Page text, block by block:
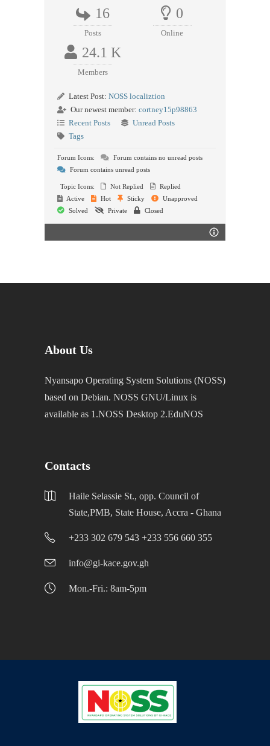
16
Posts
0
Online
24.1 K
Members
Latest Post: NOSS localiztion
Our newest member: cortney15p98863
Recent Posts
Unread Posts
Tags
Forum Icons:
Forum contains no unread posts
Forum contains unread posts
Topic Icons: Not Replied
Replied
Active
Hot Sticky
Unapproved
Solved
Private Closed
About Us
Nyansapo Operating System Solutions (NOSS)
based on Debian. NOSS GNU/Linux is
available as 1.NOSS Desktop 2.EduNOS
Contacts
Haile Selassie St., opp. Council of
State,PMB, State House, Accra - Ghana
+233 302 679 543 +233 556 660 355
info@gi-kace.gov.gh
Mon.-Fri.: 8am-5pm